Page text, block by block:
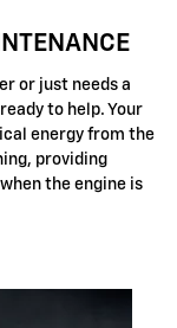
or just needs a
to help. Your
energy from the
providing
the engine is